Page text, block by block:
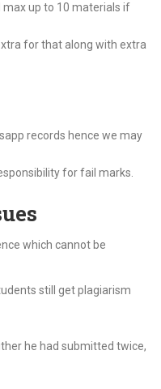
max up to 10 materials if
for that along with extra
records hence we may
for fail marks.
which cannot be
still get plagiarism
he had submitted twice,